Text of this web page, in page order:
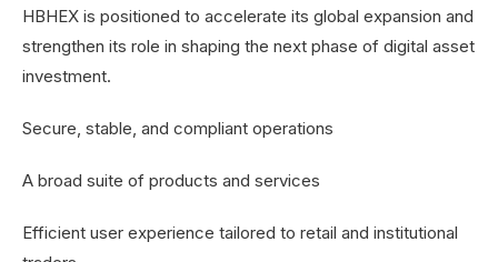
HBHEX is positioned to accelerate its global expansion and
strengthen its role in shaping the next phase of digital asset
investment.
Secure, stable, and compliant operations
A broad suite of products and services
Efficient user experience tailored to retail and institutional